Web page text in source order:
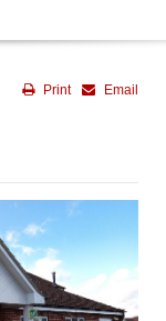
Email
Print